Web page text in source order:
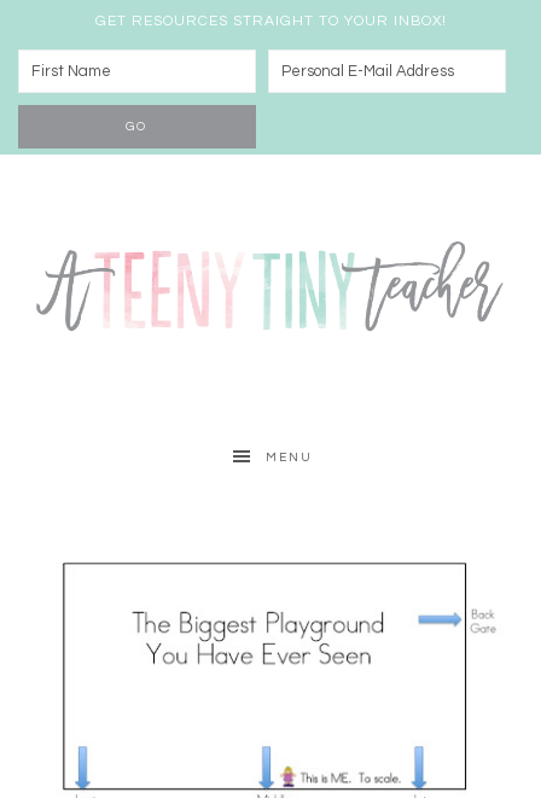
GET RESOURCES STRAIGHT TO YOUR INBOX!
MENU